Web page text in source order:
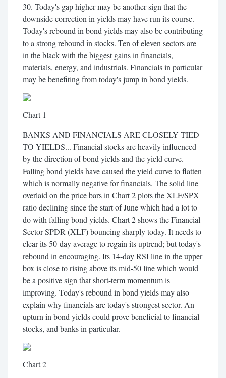
30. Today's gap higher may be another sign that the
downside correction in yields may have run its course.
Today's rebound in bond yields may also be contributing
to a strong rebound in stocks. Ten of eleven sectors are
in the black with the biggest gains in financials,
materials, energy, and industrials. Financials in particular
may be benefiting from today's jump in bond yields.
Chart 1
BANKS AND FINANCIALS ARE CLOSELY TIED
TO YIELDS... Financial stocks are heavily influenced
by the direction of bond yields and the yield curve.
Falling bond yields have caused the yield curve to flatten
which is normally negative for financials. The solid line
overlaid on the price bars in Chart 2 plots the XLF/SPX
ratio declining since the start of June which had a lot to
do with falling bond yields. Chart 2 shows the Financial
Sector SPDR (XLF) bouncing sharply today. It needs to
clear its 50-day average to regain its uptrend; but today's
rebound in encouraging. Its 14-day RSI line in the upper
box is close to rising above its mid-50 line which would
be a positive sign that short-term momentum is
improving. Today's rebound in bond yields may also
explain why financials are today's strongest sector. An
upturn in bond yields could prove beneficial to financial
stocks, and banks in particular.
Chart 2